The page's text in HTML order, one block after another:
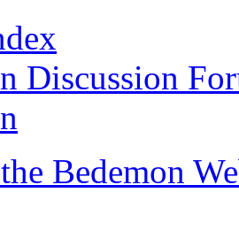
Discussion
Bedemon